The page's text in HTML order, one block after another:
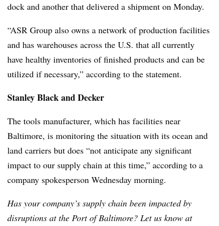
dock and another that delivered a shipment on Monday.
“ASR Group also owns a network of production facilities
and has warehouses across the U.S. that all currently
have healthy inventories of finished products and can be
utilized if necessary,” according to the statement.
Stanley Black and Decker
The tools manufacturer, which has facilities near
Baltimore, is monitoring the situation with its ocean and
land carriers but does “not anticipate any significant
impact to our supply chain at this time,” according to a
company spokesperson Wednesday morning.
Has your company’s supply chain been impacted by
disruptions at the Port of Baltimore? Let us know at